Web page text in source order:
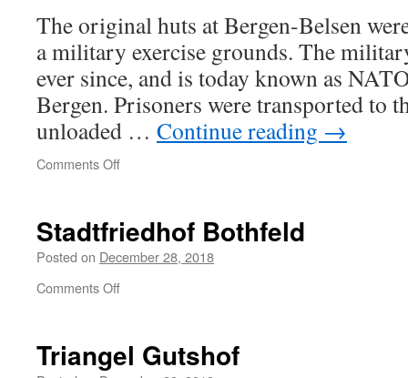
The original huts at Bergen-Belsen
a military exercise grounds. The
ever since, and is today known as
Bergen. Prisoners were transported to
unloaded … Continue reading →
Comments Offon
Stadtfriedhof Bothfeld
Posted on December 28, 2018
Comments Offon
Triangel Gutshof